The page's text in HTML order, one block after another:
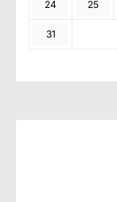
24 25
31